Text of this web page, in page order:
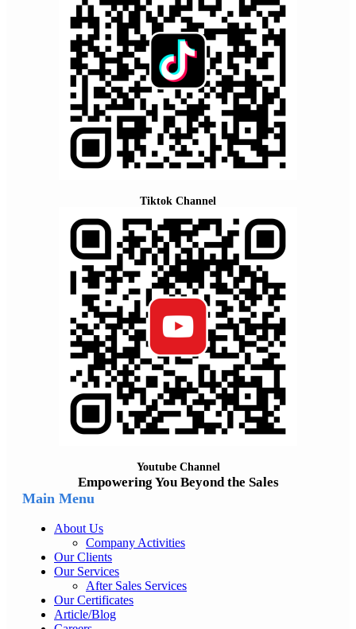
Tiktok Channel
Youtube Channel
Empowering You Beyond the Sales
Main Menu
About Us
Company Activities
Our Clients
Our Services
After Sales Services
Our Certificates
Article/Blog